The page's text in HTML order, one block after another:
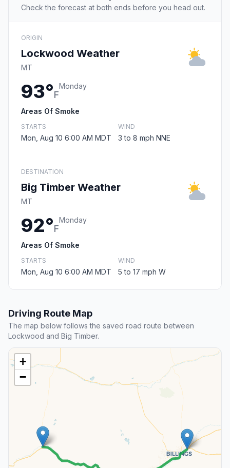
Check the forecast at both ends before you head out.
ORIGIN
Lockwood Weather
MT
93°F
Monday
Areas Of Smoke
STARTS
Mon, Aug 10 6:00 AM MDT
WIND
3 to 8 mph NNE
DESTINATION
Big Timber Weather
MT
92°F
Monday
Areas Of Smoke
STARTS
Mon, Aug 10 6:00 AM MDT
WIND
5 to 17 mph W
Driving Route Map
The map below follows the saved road route between
Lockwood and Big Timber.
+
−